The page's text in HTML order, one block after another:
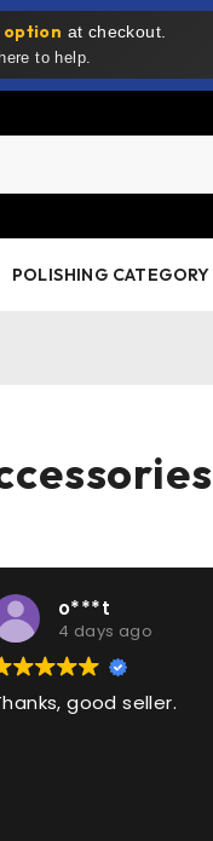
at checkout.
to help.
POLISHING CATEGORY
o***t
4 days ago
good seller.